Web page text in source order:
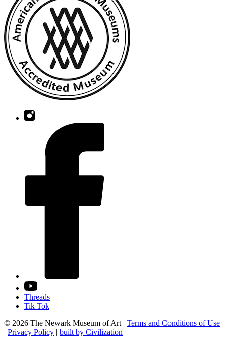
Threads
Tik Tok
© 2026 The Newark Museum of Art | Terms and Conditions of Use
| Privacy Policy | built by Civilization